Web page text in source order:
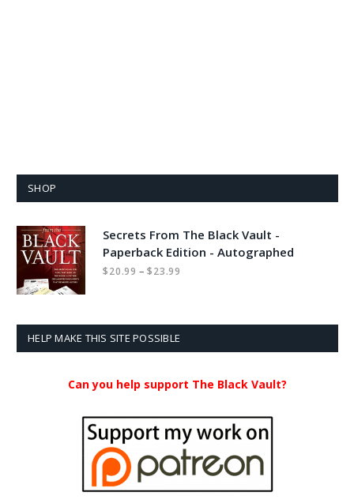
SHOP
Secrets From The Black Vault -
Paperback Edition - Autographed
$20.99 – $23.99
HELP MAKE THIS SITE POSSIBLE
Can you help support The Black Vault?